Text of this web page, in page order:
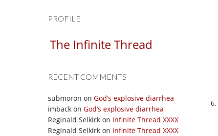
PROFILE
The Infinite Thread
RECENT COMMENTS
submoron on God’s explosive diarrhea
imback on God’s explosive diarrhea
Reginald Selkirk on Infinite Thread XXXX
Reginald Selkirk on Infinite Thread XXXX